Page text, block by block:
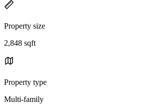
Property size
2,848 sqft
Property type
Multi-family